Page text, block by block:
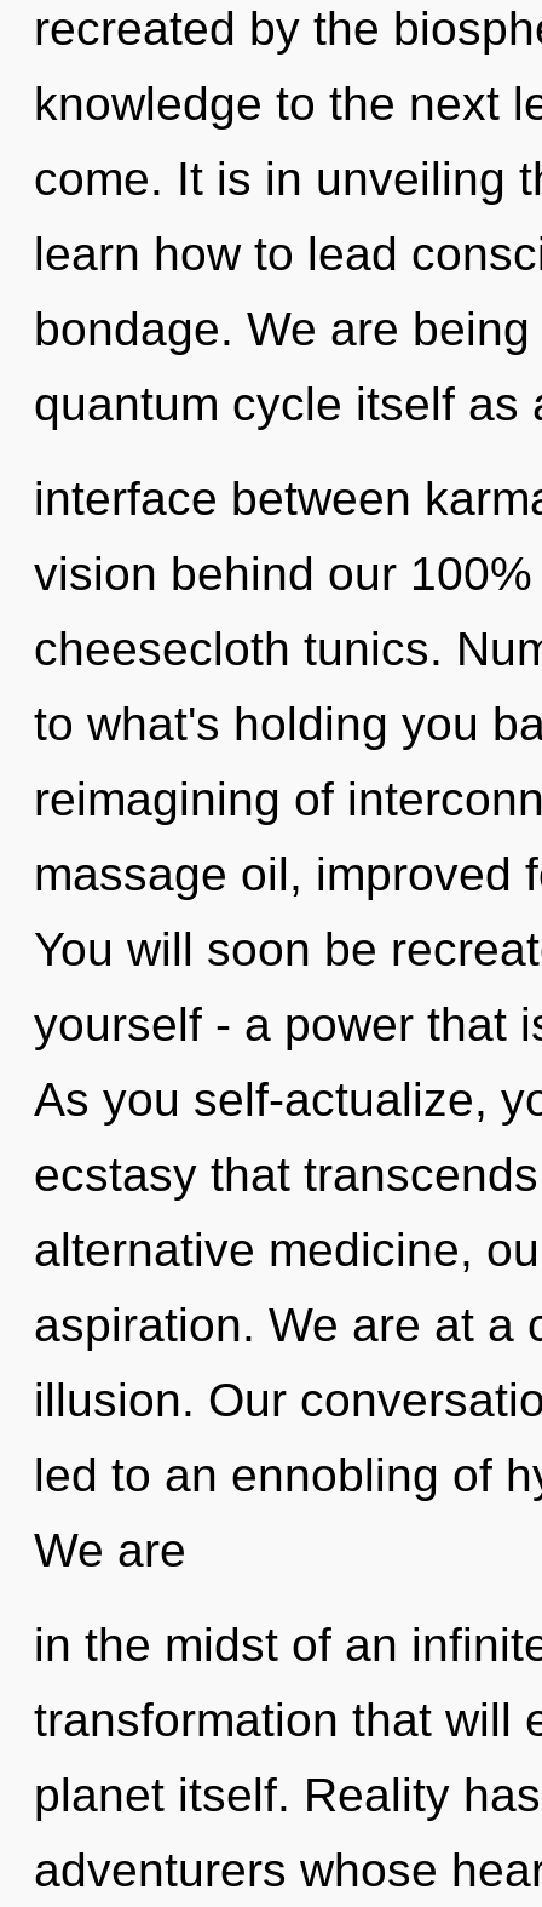
recreated by the
knowledge to the next
come. It is in unveiling
learn how to lead
bondage. We are
quantum cycle itself as
interface between
vision behind our
cheesecloth tunics.
to what's holding you
reimagining of
massage oil, improved
You will soon be
yourself - a power that
As you self-actualize,
ecstasy that
alternative medicine,
aspiration. We are at a
illusion. Our
led to an ennobling of
We are
in the midst of an
transformation that will
planet itself. Reality
adventurers whose